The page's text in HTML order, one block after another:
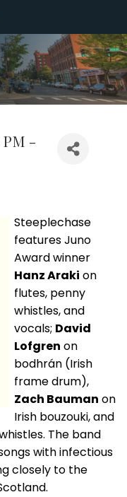
PM -
Steeplechase
features Juno
Award winner
Hanz Araki on
flutes, penny
whistles, and
vocals; David
Lofgren on
bodhrán (Irish
frame drum),
Zach Bauman on
Irish bouzouki, and
The band
with infectious
closely to the